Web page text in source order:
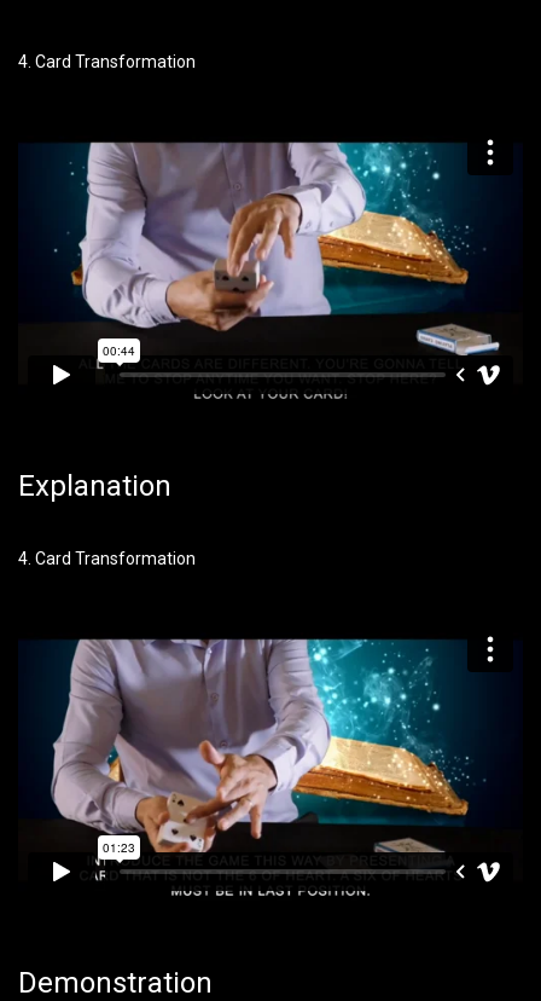
4. Card Transformation
Explanation
4. Card Transformation
Demonstration